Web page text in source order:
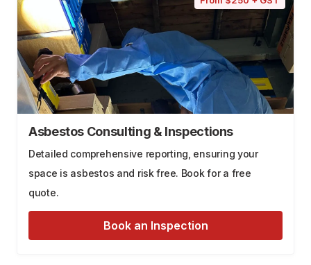
Asbestos Consulting & Inspections
Detailed comprehensive reporting, ensuring your
space is asbestos and risk free. Book for a free
quote.
Book an Inspection